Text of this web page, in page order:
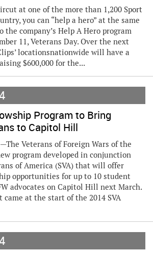
at one of the more than 1,200 Sport
you can “help a hero” at the same
company’s Help A Hero program
11, Veterans Day. Over the next
locationsnationwide will have a
$600,000 for the...
Program to Bring
to Capitol Hill
—The Veterans of Foreign Wars of the
program developed in conjunction
of America (SVA) that will offer
opportunities for up to 10 student
advocates on Capitol Hill next March.
came at the start of the 2014 SVA